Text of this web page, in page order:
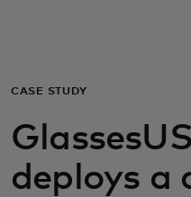
For business
For the world
CASE STUDY
deploys a